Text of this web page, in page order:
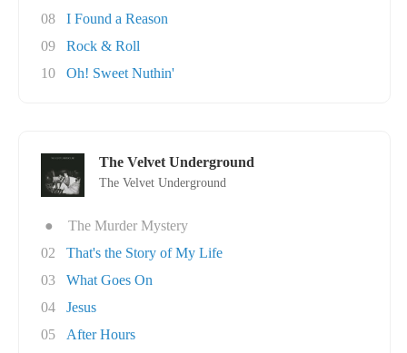
08
I Found a Reason
09
Rock & Roll
10
Oh! Sweet Nuthin'
The Velvet Underground
The Velvet Underground
●
The Murder Mystery
02
That's the Story of My Life
03
What Goes On
04
Jesus
05
After Hours